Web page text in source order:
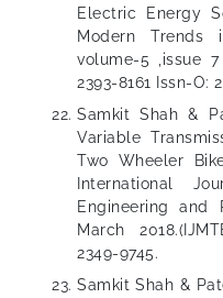
Electric Energy
Modern Trends
volume-5 ,issue 7
2393-8161 Issn-O:
Samkit Shah &
Variable
Two Wheeler
International
Engineering and
March
2349-9745.
Samkit Shah &